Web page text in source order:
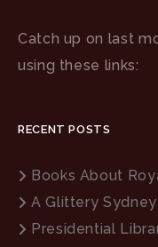
Catch up on last
using these links:
RECENT POSTS
Books About
A Glittery
Presidential